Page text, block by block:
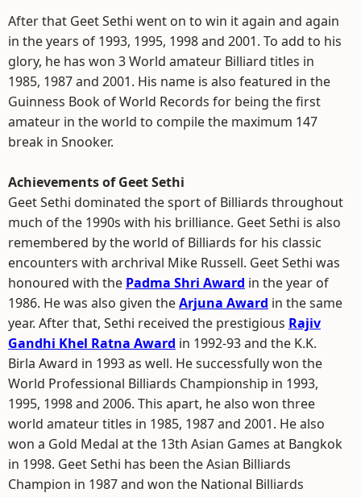
After that Geet Sethi went on to win it again and again
in the years of 1993, 1995, 1998 and 2001. To add to his
glory, he has won 3 World amateur Billiard titles in
1985, 1987 and 2001. His name is also featured in the
Guinness Book of World Records for being the first
amateur in the world to compile the maximum 147
break in Snooker.
Achievements of Geet Sethi
Geet Sethi dominated the sport of Billiards throughout
much of the 1990s with his brilliance. Geet Sethi is also
remembered by the world of Billiards for his classic
encounters with archrival Mike Russell. Geet Sethi was
honoured with the Padma Shri Award in the year of
1986. He was also given theArjuna Award in the same
year. After that, Sethi received the prestigious Rajiv
Gandhi Khel Ratna Award in 1992-93 and the K.K.
Birla Award in 1993 as well. He successfully won the
World Professional Billiards Championship in 1993,
1995, 1998 and 2006. This apart, he also won three
world amateur titles in 1985, 1987 and 2001. He also
won a Gold Medal at the 13th Asian Games at Bangkok
in 1998. Geet Sethi has been the Asian Billiards
Champion in 1987 and won the National Billiards